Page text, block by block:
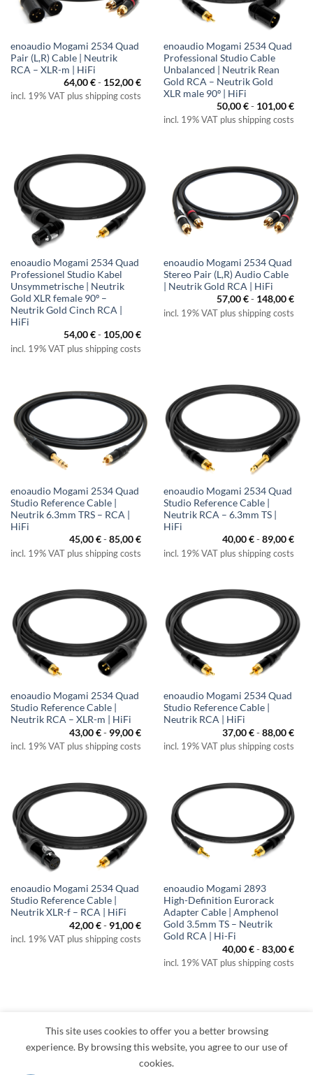
enoaudio Mogami 2534 Quad
Pair (L,R) Cable | Neutrik
RCA – XLR-m | HiFi
64,00€- 152,00€
incl. 19% VAT plus shipping costs
enoaudio Mogami 2534 Quad
Professional Studio Cable
Unbalanced | Neutrik Rean
Gold RCA – Neutrik Gold
XLR male 90º | HiFi
50,00€- 101,00€
incl. 19% VAT plus shipping costs
enoaudio Mogami 2534 Quad
Professionel Studio Kabel
Unsymmetrische | Neutrik
Gold XLR female 90º –
Neutrik Gold Cinch RCA |
HiFi
54,00€- 105,00€
incl. 19% VAT plus shipping costs
enoaudio Mogami 2534 Quad
Stereo Pair (L,R) Audio Cable
| Neutrik Gold RCA | HiFi
57,00€- 148,00€
incl. 19% VAT plus shipping costs
enoaudio Mogami 2534 Quad
Studio Reference Cable |
Neutrik 6.3mm TRS – RCA |
HiFi
45,00€-85,00€
incl. 19% VAT plus shipping costs
enoaudio Mogami 2534 Quad
Studio Reference Cable |
Neutrik RCA – 6.3mm TS |
HiFi
40,00€-89,00€
incl. 19% VAT plus shipping costs
enoaudio Mogami 2534 Quad
Studio Reference Cable |
Neutrik RCA – XLR-m | HiFi
43,00€- 99,00€
incl. 19% VAT plus shipping costs
enoaudio Mogami 2534 Quad
Studio Reference Cable |
Neutrik RCA | HiFi
37,00€-88,00€
incl. 19% VAT plus shipping costs
enoaudio Mogami 2534 Quad
Studio Reference Cable |
Neutrik XLR-f – RCA | HiFi
42,00€- 91,00€
incl. 19% VAT plus shipping costs
enoaudio Mogami 2893
High-Definition Eurorack
Adapter Cable | Amphenol
Gold 3.5mm TS – Neutrik
Gold RCA | Hi-Fi
40,00€-83,00€
incl. 19% VAT plus shipping costs
Visa PayPal MasterCard
Apple
Klarna
LEGAL RETURNS
This site uses cookies to offer you a better browsing
experience. By browsing this website, you agree to our use of
cookies.